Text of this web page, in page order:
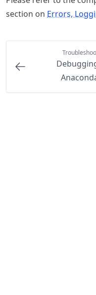
section on Errors,